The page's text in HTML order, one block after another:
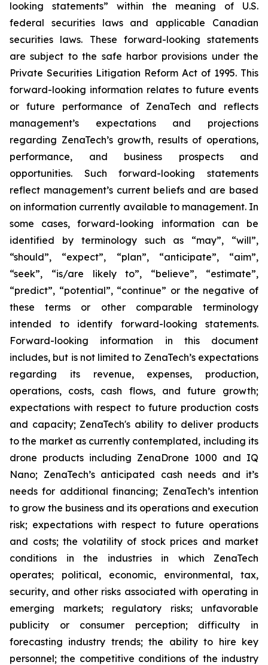
looking statements” within the meaning of U.S.
federal securities laws and applicable Canadian
securities laws. These forward-looking statements
are subject to the safe harbor provisions under the
Private Securities Litigation Reform Act of 1995. This
forward-looking information relates to future events
or future performance of ZenaTech and reflects
management’s expectations and projections
regarding ZenaTech’s growth, results of operations,
performance, and business prospects and
opportunities. Such forward-looking statements
reflect management’s current beliefs and are based
on information currently available to management. In
some cases, forward-looking information can be
identified by terminology such as “may”, “will”,
“should”, “expect”, “plan”, “anticipate”, “aim”,
“seek”, “is/are likely to”, “believe”, “estimate”,
“predict”, “potential”, “continue” or the negative of
these terms or other comparable terminology
intended to identify forward-looking statements.
Forward-looking information in this document
includes, but is not limited to ZenaTech’s expectations
regarding its revenue, expenses, production,
operations, costs, cash flows, and future growth;
expectations with respect to future production costs
and capacity; ZenaTech's ability to deliver products
to the market as currently contemplated, including its
drone products including ZenaDrone 1000 and IQ
Nano; ZenaTech’s anticipated cash needs and it’s
needs for additional financing; ZenaTech’s intention
to grow the business and its operations and execution
risk; expectations with respect to future operations
and costs; the volatility of stock prices and market
conditions in the industries in which ZenaTech
operates; political, economic, environmental, tax,
security, and other risks associated with operating in
emerging markets; regulatory risks; unfavorable
publicity or consumer perception; difficulty in
forecasting industry trends; the ability to hire key
personnel; the competitive conditions of the industry